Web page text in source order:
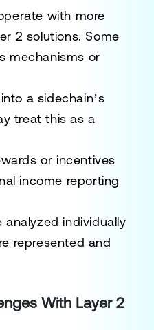
with more
2 solutions. Some
mechanisms or
a sidechain’s
treat this as a
or incentives
income reporting
individually
represented and
With Layer 2